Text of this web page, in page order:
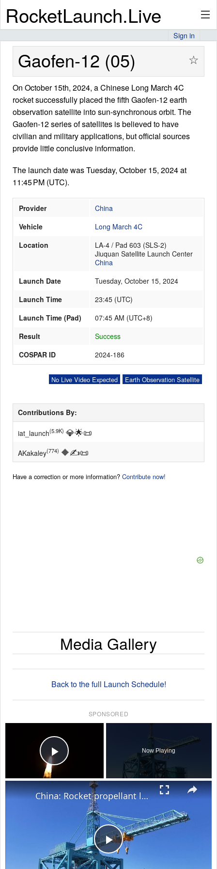
RocketLaunch.Live
API
Premium
About
Articles
Stats
Sign in
Gaofen-12 (05) ☆
On October 15th, 2024, a Chinese Long March 4C
rocket successfully placed the fifth Gaofen-12 earth
observation satellite into sun-synchronous orbit. The
Gaofen-12 series of satellites is believed to have
civilian and military applications, but official sources
provide little conclusive information.
The launch date was Tuesday, October 15, 2024 at
11:45 PM (UTC).
Provider
China
Vehicle
Long March 4C
Location
LA-4 / Pad 603 (SLS-2)
Jiuquan Satellite Launch Center
China
Launch Date
Tuesday, October 15, 2024
Launch Time
23:45 (UTC)
Launch Time (Pad)
07:45 AM (UTC+8)
Result
Success
COSPAR ID
2024-186
Earth Observation Satellite
No Live Video Expected
Contributions By:
iat_launch(5.9K) 💎🌟📜
AKakaley(774) 🔶✍📜
Have a correction or more information? Contribute now!
Media Gallery
Back to the full Launch Schedule!
SPONSORED
Play Video
Now Playing
×
Play
China: Rocket propellant loading begins for Shenzhou-23 mission.